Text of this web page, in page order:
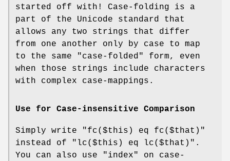
started off with! Case-folding is a
part of the Unicode standard that
allows any two strings that differ
from one another only by case to map
to the same "case-folded" form, even
when those strings include characters
with complex case-mappings.
Use for Case-insensitive Comparison
Simply write
"fc($this) eq fc($that)"
instead of
"lc($this) eq lc($that)" .
You can also use
"index"
on case-